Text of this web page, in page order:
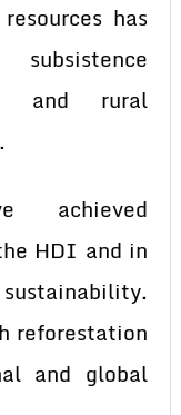
has
and rural
achieved
HDI and in
reforestation
and global